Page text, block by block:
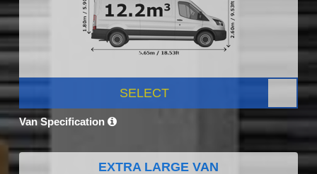
SELECT
Van Specification
EXTRA LARGE VAN